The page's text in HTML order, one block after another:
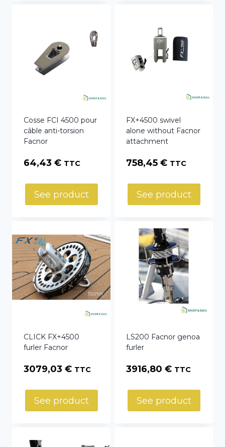
Cosse FCI 4500 pour
câble anti-torsion
Facnor
64,43 € TTC
See product
FX+4500 swivel
alone without Facnor
attachment
758,45 € TTC
See product
CLICK FX+4500
furler Facnor
3079,03 € TTC
See product
LS200 Facnor genoa
furler
3916,80 € TTC
See product